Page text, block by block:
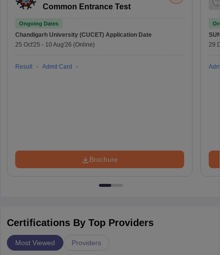
Common Entrance Test
Ongoing Dates
Chandigarh University (CUCET) Application Date
25 Oct'25 - 10 Aug'26 (Online)
Result Admit Card
Brochure
29
Certifications By Top Providers
Most Viewed Providers